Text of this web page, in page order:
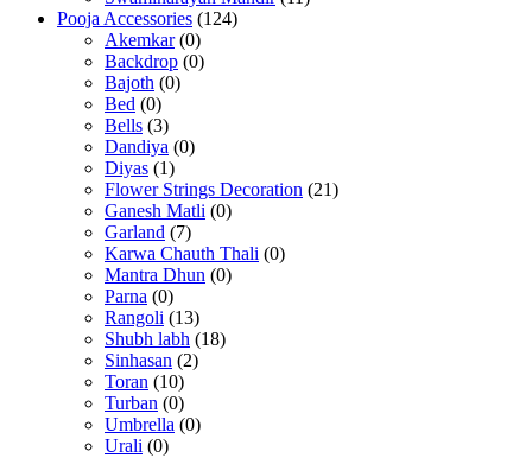
Pooja Accessories (124)
Akemkar (0)
Backdrop (0)
Bajoth (0)
Bed (0)
Bells (3)
Dandiya (0)
Diyas (1)
Flower Strings Decoration (21)
Ganesh Matli (0)
Garland (7)
Karwa Chauth Thali (0)
Mantra Dhun (0)
Parna (0)
Rangoli (13)
Shubh labh (18)
Sinhasan (2)
Toran (10)
Turban (0)
Umbrella (0)
Urali (0)